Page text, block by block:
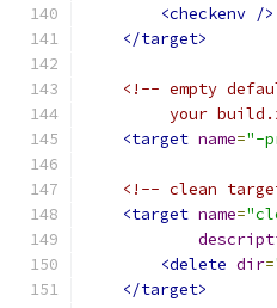
<checkenv />
</target>
<!-- empty
your
<target name="-
<!-- clean
<target name=
<delete dir=
</target>